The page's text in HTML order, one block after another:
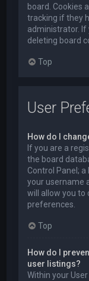
board. Cookies
tracking if they
administrator. If
deleting board
Top
User
How do I
If you are a
the board
Control Panel;
your username
will allow you to
preferences.
Top
How do I
user listings?
Within your